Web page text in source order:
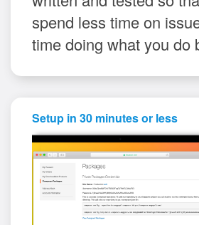
spend less time on
time doing what you do
Setup in 30 minutes or less